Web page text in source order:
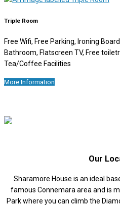
Triple Room
Free Wifi, Free Parking, Ironing
Bathroom, Flatscreen TV, Free
Tea/Coffee Facilities
More Information
Our
Sharamore House is an ideal
famous Connemara area and is
Park where you can climb the